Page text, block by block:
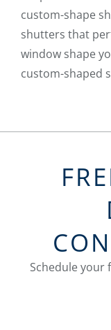
custom-shape
shutters that
window shape
custom-shaped
Schedule your